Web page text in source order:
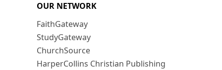
OUR NETWORK
FaithGateway
StudyGateway
ChurchSource
HarperCollins Christian Publishing